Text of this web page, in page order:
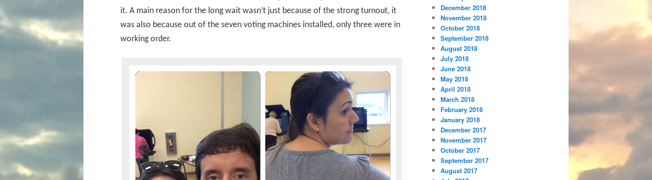
it. A main reason for the long wait wasn’t just because of the strong turnout, it
was also because out of the seven voting machines installed, only three were in
working order.
December 2018
November 2018
October 2018
September 2018
August 2018
July 2018
June 2018
May 2018
April 2018
March 2018
February 2018
January 2018
December 2017
November 2017
October 2017
September 2017
August 2017